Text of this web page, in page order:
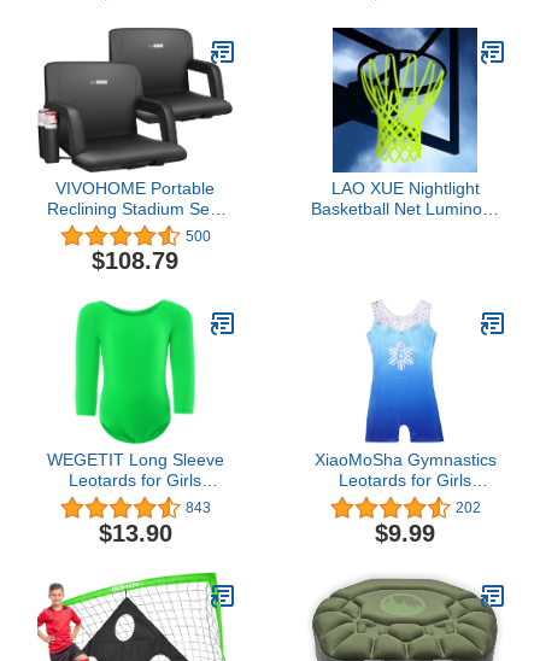
VIVOHOME Portable
Reclining Stadium Seat
Chairs for Bleachers with
Padded Backrest and
Adjustable Armrests, Set
500
$108.79
LAO XUE Nightlight
Basketball Net Luminous
WEGETIT Long Sleeve
Leotards for Girls
Gymnastics Black
Leotard Toddler Ballet
Dance Outfit
843
$13.90
XiaoMoSha Gymnastics
Leotards for Girls
Toddlers Biketards Dance
Unitards Sparkle
Snowflake Mermaid
202
$9.99